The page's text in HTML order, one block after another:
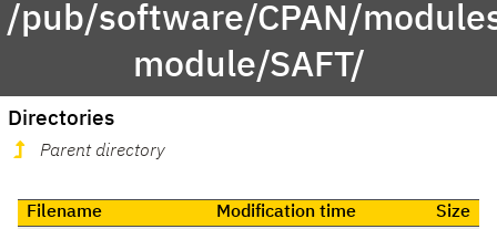
/pub/software/CPAN/
module/SAFT/
Directories
Parent directory
Filename Modification time
Size